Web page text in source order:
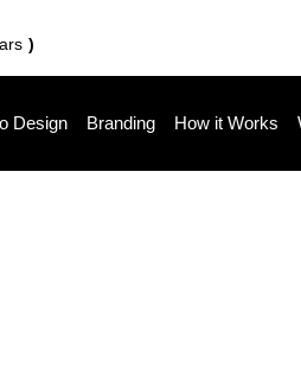
)
Design Branding How it Works